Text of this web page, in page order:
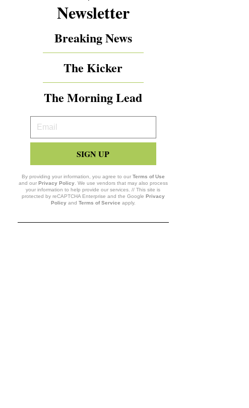
Newsletter
Breaking News
The Kicker
The Morning Lead
Your
Email
SIGN UP
By providing your information, you agree to our Terms of Use
and our Privacy Policy. We use vendors that may also process
your information to help provide our services. // This site is
protected by reCAPTCHA Enterprise and the Google Privacy
Policyand Terms of Service apply.